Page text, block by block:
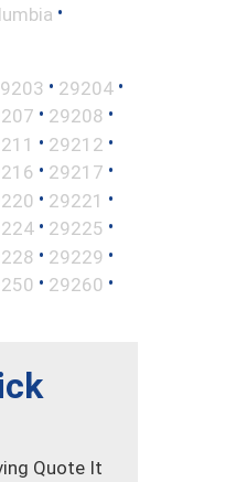
•
• 29204 •
• 29208 •
• 29212 •
• 29217 •
• 29221 •
• 29225 •
• 29229 •
• 29260 •
Quote It